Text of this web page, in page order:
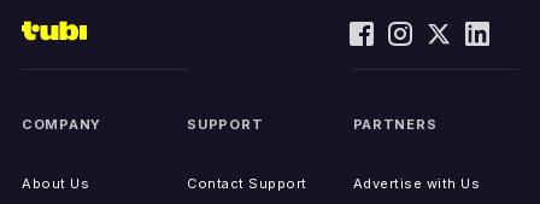
COMPANY
About Us
SUPPORT
Contact Support
PARTNERS
Advertise with Us